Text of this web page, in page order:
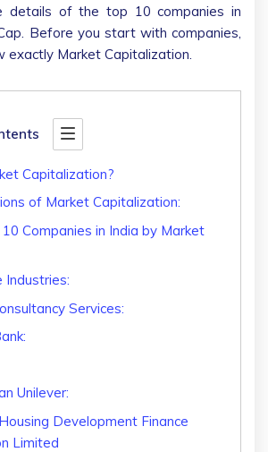
details of the top 10 companies in
Before you start with companies,
exactly Market Capitalization.
Capitalization?
of Market Capitalization:
Companies in India by Market
Industries:
Services:
Unilever:
Development Finance
Limited